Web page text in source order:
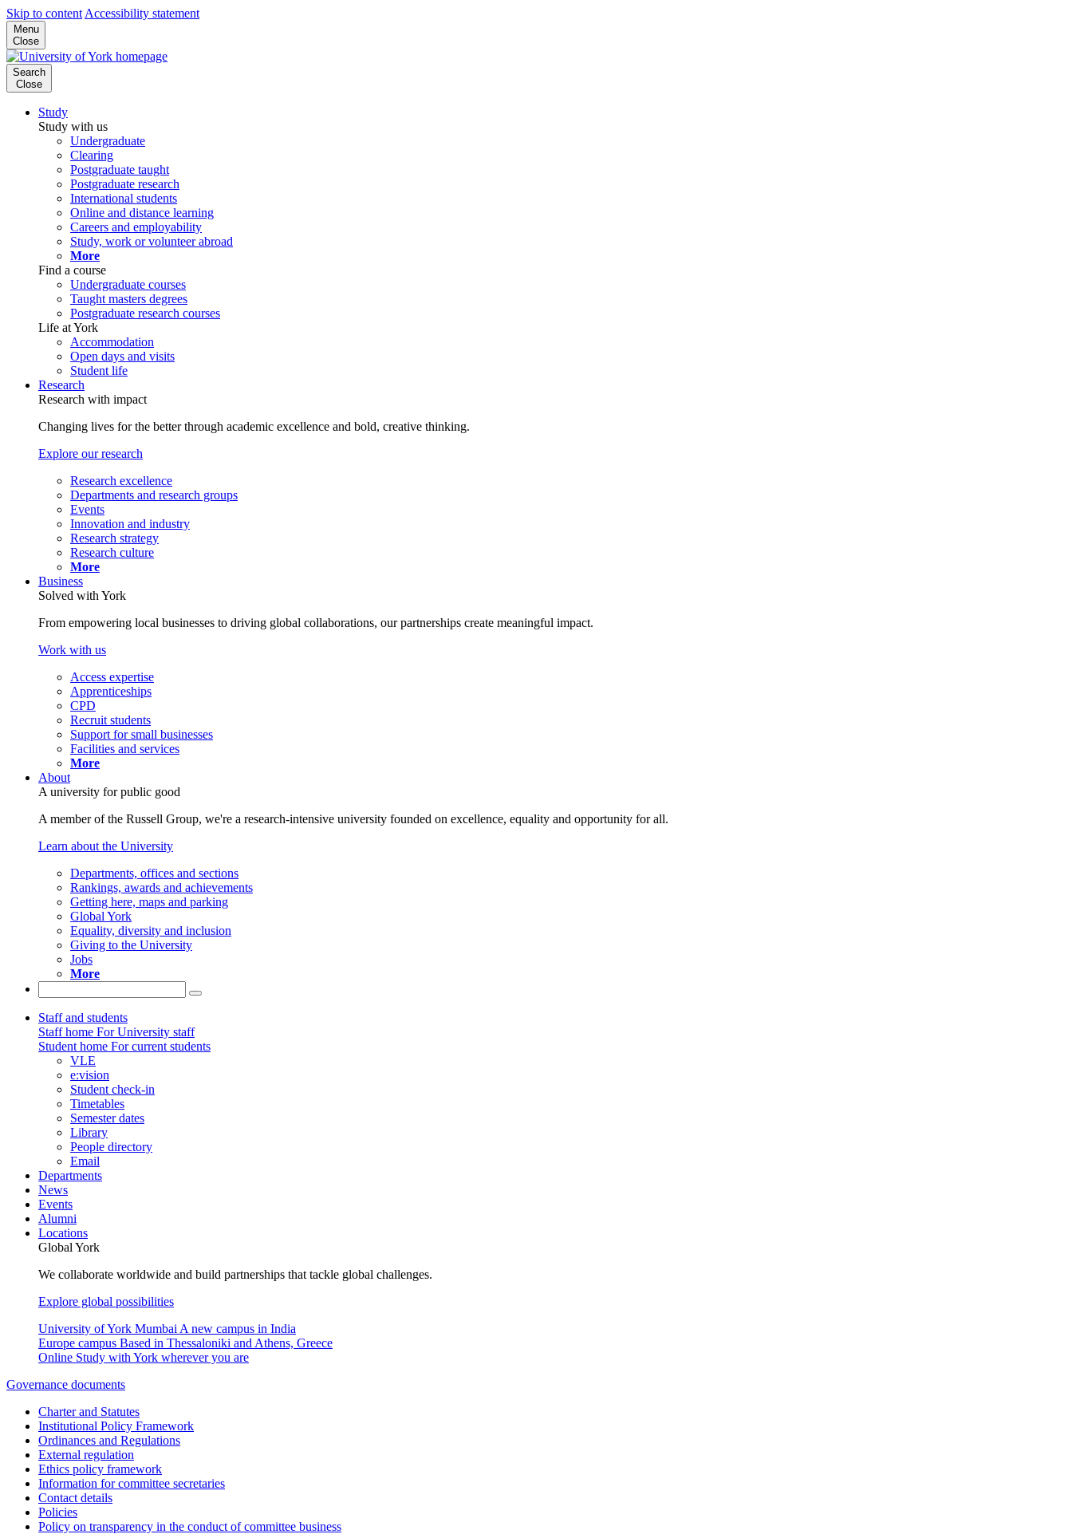
Skip to content Accessibility statement
Menu
Close
Search
Close
Study
Study with us
Undergraduate
Clearing
Postgraduate taught
Postgraduate research
International students
Online and distance learning
Careers and employability
Study, work or volunteer abroad
More
Find a course
Undergraduate courses
Taught masters degrees
Postgraduate research courses
Life at York
Accommodation
Open days and visits
Student life
Research
Research with impact
Changing lives for the better through academic excellence and bold, creative thinking.
Explore our research
Research excellence
Departments and research groups
Events
Innovation and industry
Research strategy
Research culture
More
Business
Solved with York
From empowering local businesses to driving global collaborations, our partnerships create meaningful impact.
Work with us
Access expertise
Apprenticeships
CPD
Recruit students
Support for small businesses
Facilities and services
More
About
A university for public good
A member of the Russell Group, we're a research-intensive university founded on excellence, equality and opportunity for all.
Learn about the University
Departments, offices and sections
Rankings, awards and achievements
Getting here, maps and parking
Global York
Equality, diversity and inclusion
Giving to the University
Jobs
More
Staff and students
Staff home For University staff
Student home For current students
VLE
e:vision
Student check-in
Timetables
Semester dates
Library
People directory
Email
Departments
News
Events
Alumni
Locations
Global York
We collaborate worldwide and build partnerships that tackle global challenges.
Explore global possibilities
University of York Mumbai A new campus in India
Europe campus Based in Thessaloniki and Athens, Greece
Online Study with York wherever you are
Governance documents
Charter and Statutes
Institutional Policy Framework
Ordinances and Regulations
External regulation
Ethics policy framework
Information for committee secretaries
Contact details
Policies
Policy on transparency in the conduct of committee business